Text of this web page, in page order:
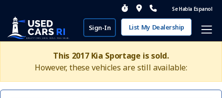
Se Habla Espanol
Sign-In List My Dealership
This 2017 Kia Sportage is sold.
However, these vehicles are still available: